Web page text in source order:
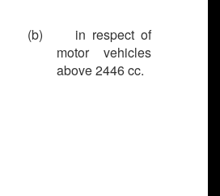
(b) in respect of
motor vehicles
above 2446 cc.